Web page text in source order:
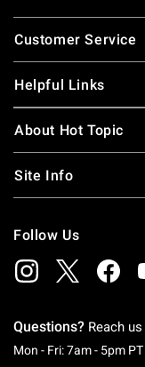
Footer
Customer Service
Helpful Links
About Hot Topic
Site Info
Follow Us
Questions? Reach
Mon - Fri: 7am - 5pm PT